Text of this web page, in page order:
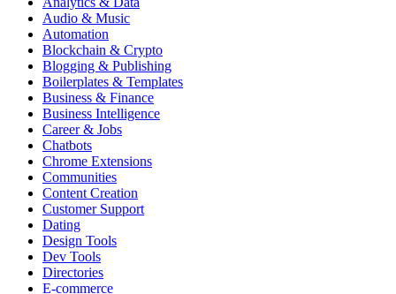
Audio & Music
Automation
Blockchain & Crypto
Blogging & Publishing
Boilerplates & Templates
Business & Finance
Business Intelligence
Career & Jobs
Chatbots
Chrome Extensions
Communities
Content Creation
Customer Support
Dating
Design Tools
Dev Tools
Directories
E-commerce